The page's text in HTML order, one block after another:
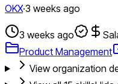
OKX·3 weeks ago
3 weeks ago
Product Management
View organization